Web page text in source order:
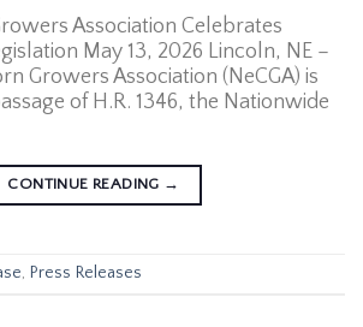
Association Celebrates
May 13, 2026 Lincoln, NE –
Growers Association (NeCGA) is
of H.R. 1346, the Nationwide
CONTINUE READING →
, Press Releases